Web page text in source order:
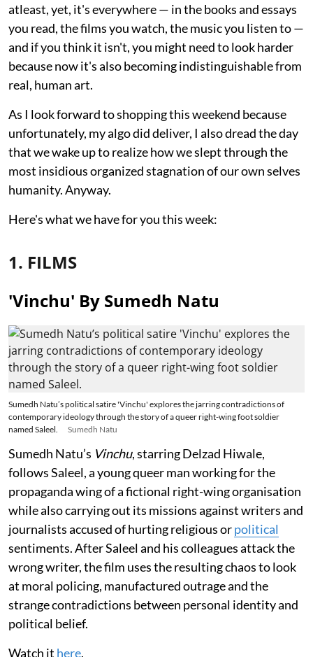
atleast, yet, it's everywhere — in the books and essays
you read, the films you watch, the music you listen to —
and if you think it isn't, you might need to look harder
because now it's also becoming indistinguishable from
real, human art.
As I look forward to shopping this weekend because
unfortunately, my algo did deliver, I also dread the day
that we wake up to realize how we slept through the
most insidious organized stagnation of our own selves
humanity. Anyway.
Here's what we have for you this week:
1. FILMS
'Vinchu' By Sumedh Natu
Sumedh Natu’s political satire 'Vinchu' explores the jarring contradictions of
contemporary ideology through the story of a queer right-wing foot soldier
named Saleel.
Sumedh Natu
Sumedh Natu’s Vinchu, starring Delzad Hiwale,
follows Saleel, a young queer man working for the
propaganda wing of a fictional right-wing organisation
while also carrying out its missions against writers and
journalists accused of hurting religious orpolitical
sentiments. After Saleel and his colleagues attack the
wrong writer, the film uses the resulting chaos to look
at moral policing, manufactured outrage and the
strange contradictions between personal identity and
political belief.
Watch it here.